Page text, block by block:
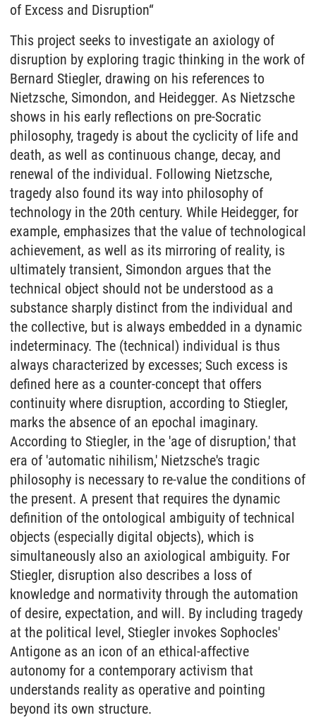
of Excess and Disruption“
This project seeks to investigate an axiology of
disruption by exploring tragic thinking in the work of
Bernard Stiegler, drawing on his references to
Nietzsche, Simondon, and Heidegger. As Nietzsche
shows in his early reflections on pre-Socratic
philosophy, tragedy is about the cyclicity of life and
death, as well as continuous change, decay, and
renewal of the individual. Following Nietzsche,
tragedy also found its way into philosophy of
technology in the 20th century. While Heidegger, for
example, emphasizes that the value of technological
achievement, as well as its mirroring of reality, is
ultimately transient, Simondon argues that the
technical object should not be understood as a
substance sharply distinct from the individual and
the collective, but is always embedded in a dynamic
indeterminacy. The (technical) individual is thus
always characterized by excesses; Such excess is
defined here as a counter-concept that offers
continuity where disruption, according to Stiegler,
marks the absence of an epochal imaginary.
According to Stiegler, in the 'age of disruption,' that
era of 'automatic nihilism,' Nietzsche's tragic
philosophy is necessary to re-value the conditions of
the present. A present that requires the dynamic
definition of the ontological ambiguity of technical
objects (especially digital objects), which is
simultaneously also an axiological ambiguity. For
Stiegler, disruption also describes a loss of
knowledge and normativity through the automation
of desire, expectation, and will. By including tragedy
at the political level, Stiegler invokes Sophocles'
Antigone as an icon of an ethical-affective
autonomy for a contemporary activism that
understands reality as operative and pointing
beyond its own structure.